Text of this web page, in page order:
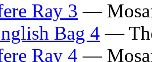
Ray 3 —
Bag 4 —
Ray 4 —